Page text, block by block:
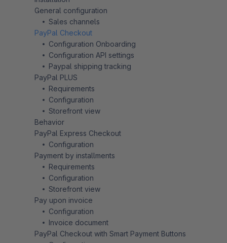
General configuration
Sales channels
PayPal Checkout
Configuration Onboarding
Configuration API settings
Paypal shipping tracking
PayPal PLUS
Requirements
Configuration
Storefront view
Behavior
PayPal Express Checkout
Configuration
Payment by installments
Requirements
Configuration
Storefront view
Pay upon invoice
Configuration
Invoice document
PayPal Checkout with Smart Payment Buttons